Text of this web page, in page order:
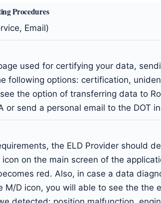
Procedures
Email)
used for certifying your data,
following options: certification,
the option of transferring data to
or send a personal email to the DOT
the ELD Provider should
on the main screen of the
red. Also, in case a data
M/D icon, you will able to see the